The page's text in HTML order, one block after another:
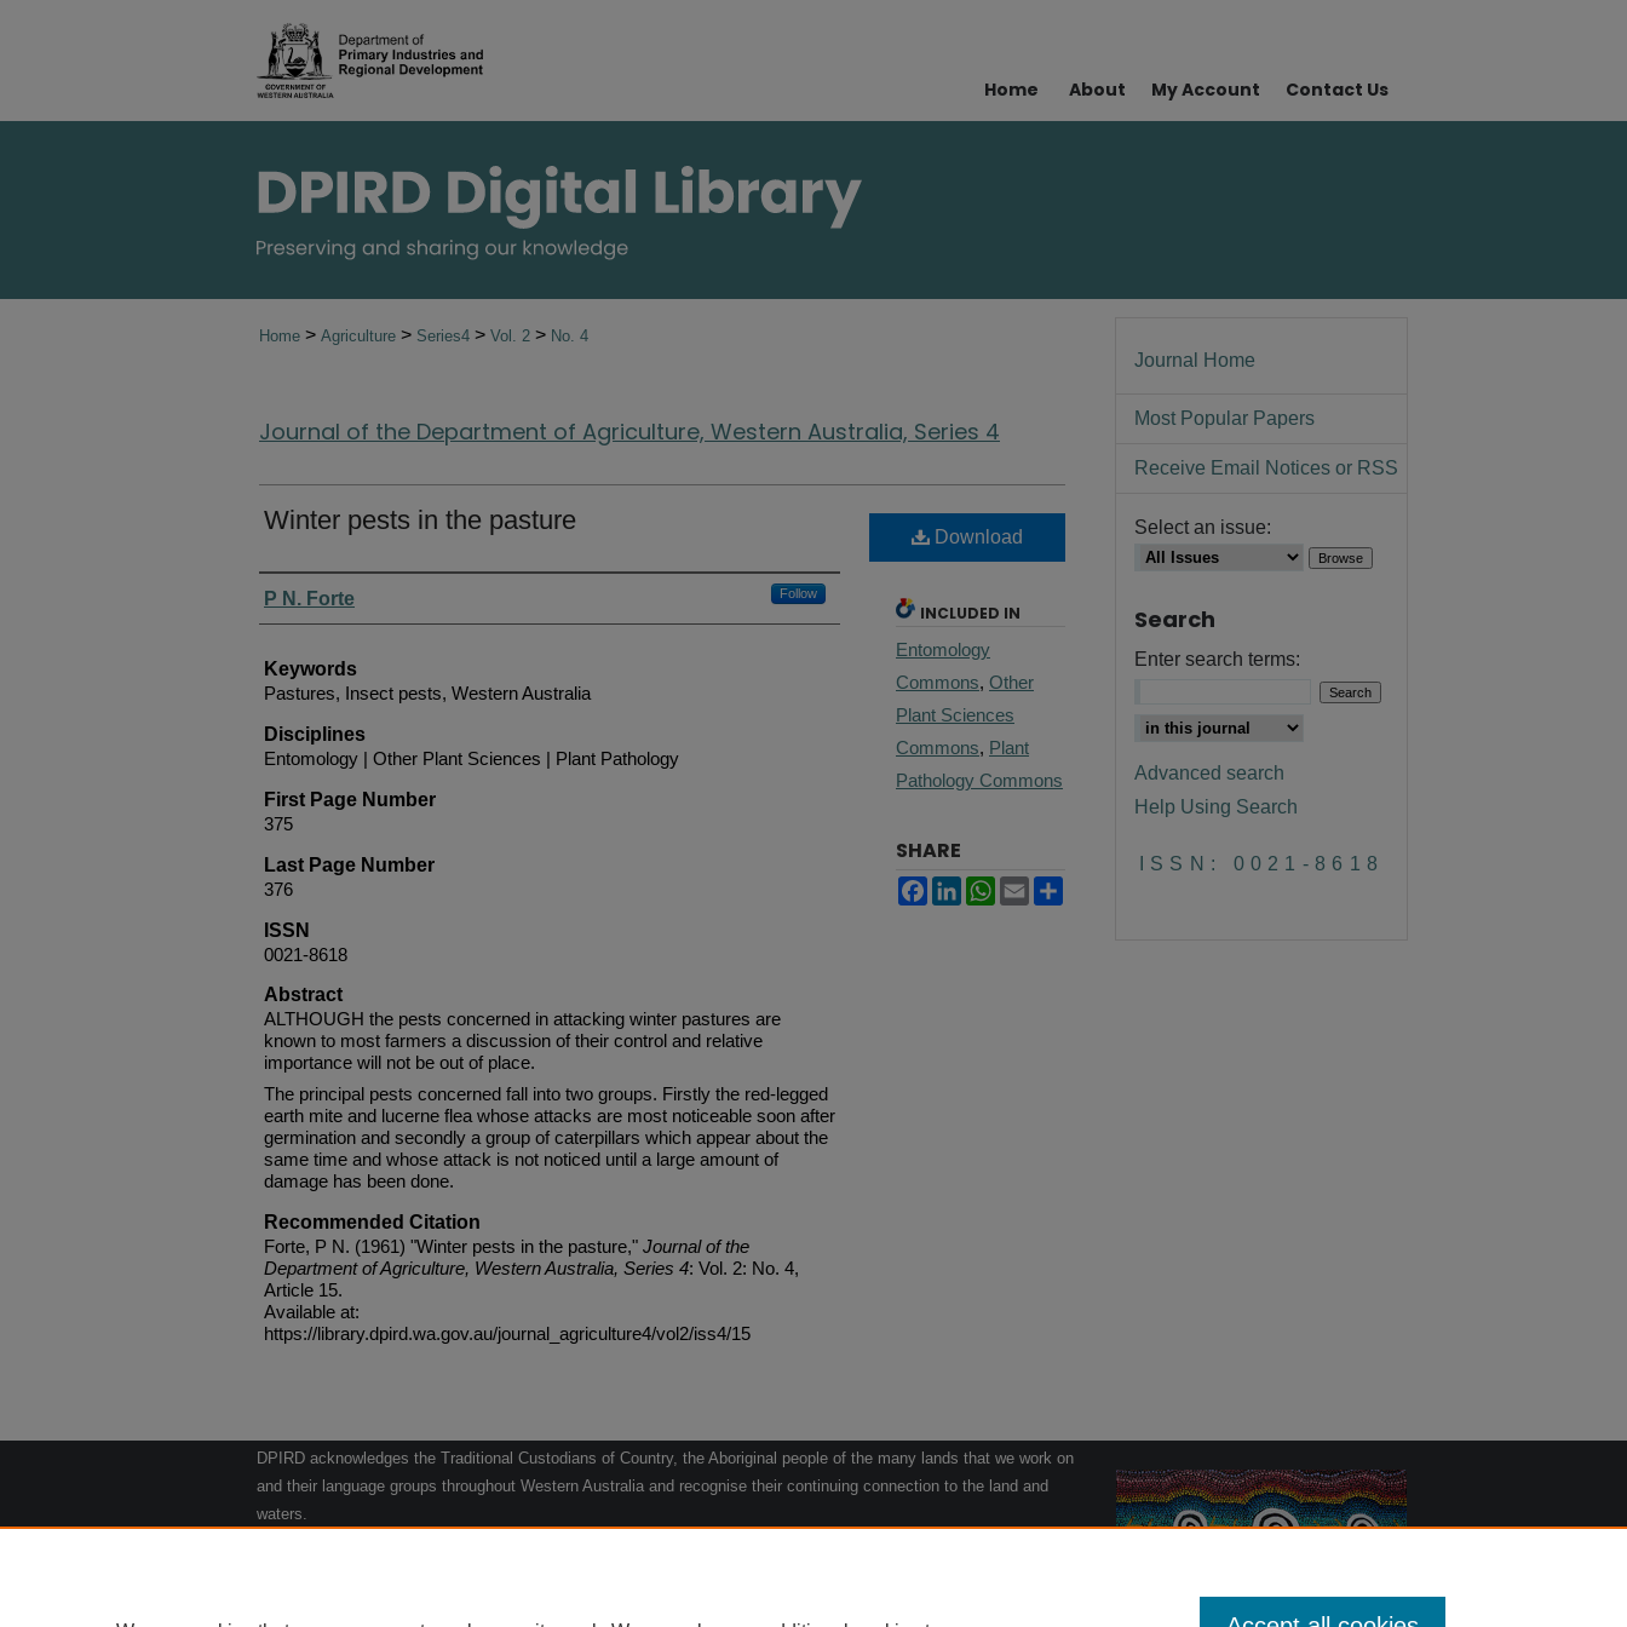
Home About My Account Contact Us
Home > Agriculture > Series4 > Vol. 2 > No. 4
Journal of the Department of Agriculture, Western Australia, Series 4
Winter pests in the pasture
Authors
P N. Forte Follow
Keywords
Pastures, Insect pests, Western Australia
Disciplines
Entomology | Other Plant Sciences | Plant Pathology
First Page Number
375
Last Page Number
376
ISSN
0021-8618
Abstract
ALTHOUGH the pests concerned in attacking winter pastures are
known to most farmers a discussion of their control and relative
importance will not be out of place.
The principal pests concerned fall into two groups. Firstly the red-legged
earth mite and lucerne flea whose attacks are most noticeable soon after
germination and secondly a group of caterpillars which appear about the
same time and whose attack is not noticed until a large amount of
damage has been done.
Recommended Citation
Forte, P N. (1961) "Winter pests in the pasture," Journal of the
Department of Agriculture, Western Australia, Series 4: Vol. 2: No. 4,
Article 15.
Available at:
https://library.dpird.wa.gov.au/journal_agriculture4/vol2/iss4/15
Download
INCLUDED IN
Entomology
Commons, Other
Plant Sciences
Commons, Plant
Pathology Commons
SHARE
Facebook
LinkedInWhatsApp
Email
Journal Home
Most Popular Papers
Receive Email Notices or RSS
Select an issue:
Search
Enter search terms:
Advanced search
Help Using Search
ISSN: 0021-8618
DPIRD acknowledges the Traditional Custodians of Country, the Aboriginal people of the many lands that we work on
and their language groups throughout Western Australia and recognise their continuing connection to the land and
waters.